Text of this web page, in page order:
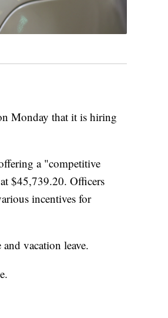
Monday that it is hiring
a "competitive
$45,739.20. Officers
incentives for
vacation leave.